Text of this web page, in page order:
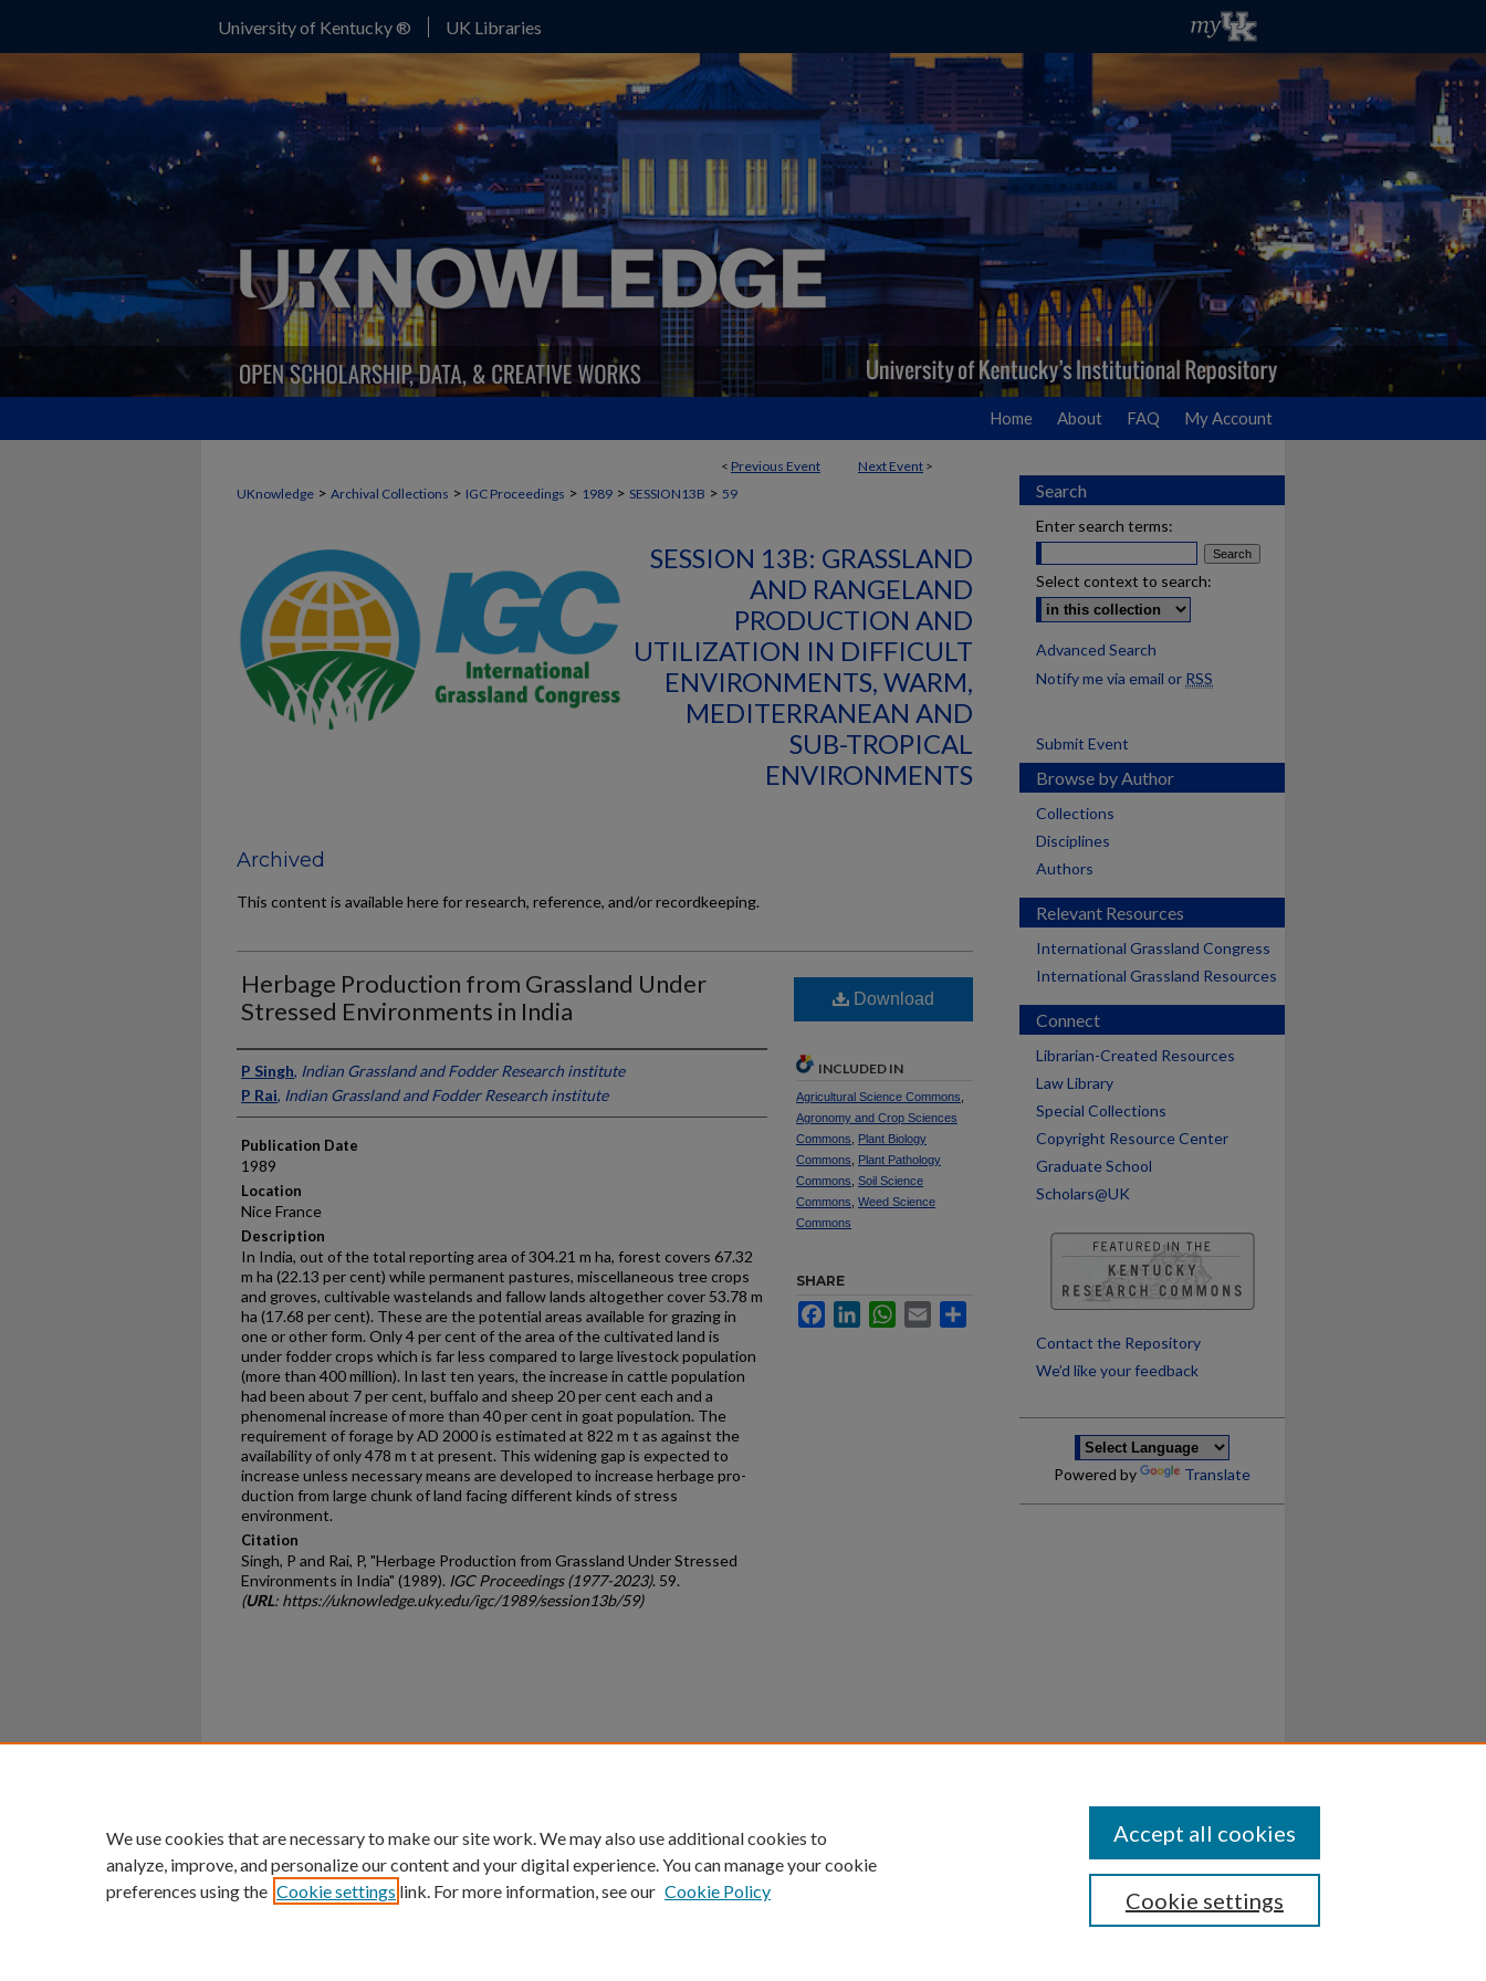
University of Kentucky ® UK Libraries
Home About FAQ My Account
< Previous Event Next Event >
UKnowledge > Archival Collections > IGC Proceedings > 1989 > SESSION13B > 59
SESSION 13B: GRASSLAND
AND RANGELAND
PRODUCTION AND
UTILIZATION IN DIFFICULT
ENVIRONMENTS, WARM,
MEDITERRANEAN AND
SUB-TROPICAL
ENVIRONMENTS
Archived
This content is available here for research, reference, and/or recordkeeping.
Herbage Production from Grassland Under
Stressed Environments in India
Presenter Information
P Singh, Indian Grassland and Fodder Research institute
P Rai, Indian Grassland and Fodder Research institute
Publication Date
1989
Location
Nice France
Description
In India, out of the total reporting area of 304.21 m ha, forest covers 67.32
m ha (22.13 per cent) while permanent pastures, miscellaneous tree crops
and groves, cultivable wastelands and fallow lands altogether cover 53.78 m
ha (17.68 per cent). These are the potential areas available for grazing in
one or other form. Only 4 per cent of the area of the cultivated land is
under fodder crops which is far less compared to large livestock popu­lation
(more than 400 million). In last ten years, the increase in cattle population
had been about 7 per cent, buffalo and sheep 20 per cent each and a
phenomenal increase of more than 40 per cent in goat population. The
requirement of forage by AD 2000 is estimated at 822 m t as against the
availability of only 478 m t at present. This widening gap is expected to
increase unless necessary means are developed to increase herbage pro­
duction from large chunk of land facing different kinds of stress
environment.
Citation
Singh, P and Rai, P, "Herbage Production from Grassland Under Stressed
Environments in India" (1989). IGC Proceedings (1977-2023). 59.
(URL: https://uknowledge.uky.edu/igc/1989/session13b/59)
Download
INCLUDED IN
Agricultural Science Commons
Agronomy and Crop Sciences
Commons
Plant Biology
Commons
Plant Pathology
Commons Soil Science
Commons Weed Science
Commons
SHARE
FacebookLinkedInWhatsApp
Email
Search
Enter search terms:
Select context to search:
Advanced Search
Notify me via email or RSS
Submit Event
Browse by Author
Collections
Disciplines
Authors
Relevant Resources
International Grassland Congress
International Grassland Resources
Connect
Librarian-Created Resources
Law Library
Special Collections
Copyright Resource Center
Graduate School
Scholars@UK
Contact the Repository
We’d like your feedback
Powered by Translate
University of Kentucky ®
An Equal Opportunity University Accreditation Directory Disclosures
We use cookies that are necessary to make our site work. We may also use additional cookies to
analyze, improve, and personalize our content and your digital experience. You can manage your cookie
preferences using the Cookie settings link. For more information, see our Cookie Policy Cookie settings
Accept all cookies